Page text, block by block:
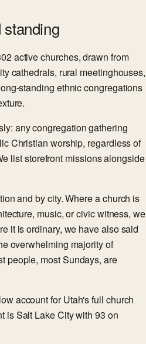
standing
active churches, drawn from
cathedrals, rural meetinghouses,
standing ethnic congregations
any congregation gathering
Christian worship, regardless of
list storefront missions alongside
and by city. Where a church is
music, or civic witness, we
it is ordinary, we have also said
overwhelming majority of
people, most Sundays, are
account for Utah's full church
is Salt Lake City with 93 on